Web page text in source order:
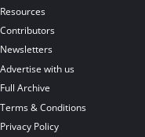
Resources
Contributors
Newsletters
Advertise with us
Full Archive
Terms & Conditions
Privacy Policy